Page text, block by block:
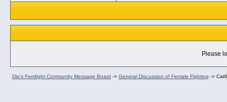
Please
Dio's Femfight Community Message Board -> General Discussion of Female Fighting ->